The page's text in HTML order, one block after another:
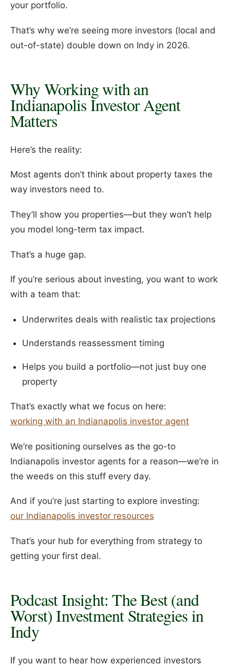
your portfolio.
That’s why we’re seeing more investors (local and
out-of-state) double down on Indy in 2026.
Why Working with an
Indianapolis Investor Agent
Matters
Here’s the reality:
Most agents don’t think about property taxes the
way investors need to.
They’ll show you properties—but they won’t help
you model long-term tax impact.
That’s a huge gap.
If you’re serious about investing, you want to work
with a team that:
Underwrites deals with realistic tax projections
Understands reassessment timing
Helps you build a portfolio—not just buy one
property
That’s exactly what we focus on here:
working with an Indianapolis investor agent
We’re positioning ourselves as the go-to
Indianapolis investor agents for a reason—we’re in
the weeds on this stuff every day.
And if you’re just starting to explore investing:
our Indianapolis investor resources
That’s your hub for everything from strategy to
getting your first deal.
Podcast Insight: The Best (and
Worst) Investment Strategies in
Indy
If you want to hear how experienced investors